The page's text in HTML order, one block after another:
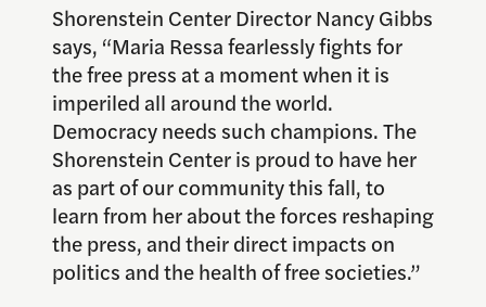
Shorenstein Center Director Nancy Gibbs
says, “Maria Ressa fearlessly fights for
the free press at a moment when it is
imperiled all around the world.
Democracy needs such champions. The
Shorenstein Center is proud to have her
as part of our community this fall, to
learn from her about the forces reshaping
the press, and their direct impacts on
politics and the health of free societies.”